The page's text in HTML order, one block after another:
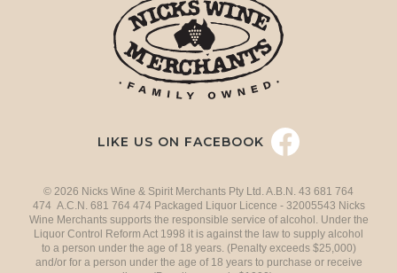
LIKE US ON FACEBOOK
© 2026 Nicks Wine & Spirit Merchants Pty Ltd. A.B.N. 43 681 764
474 A.C.N. 681 764 474 Packaged Liquor Licence - 32005543 Nicks
Wine Merchants supports the responsible service of alcohol. Under the
Liquor Control Reform Act 1998 it is against the law to supply alcohol
to a person under the age of 18 years. (Penalty exceeds $25,000)
and/or for a person under the age of 18 years to purchase or receive